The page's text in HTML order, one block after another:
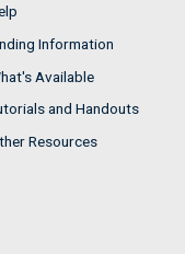
Information
Available
and Handouts
Resources